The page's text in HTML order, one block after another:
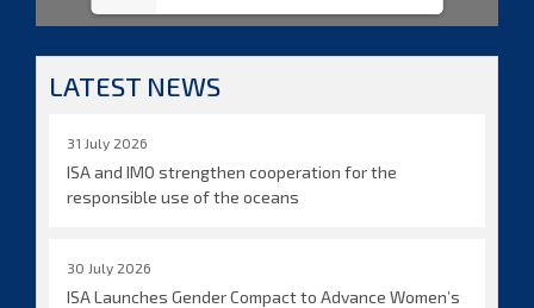
LATEST NEWS
31 July 2026
ISA and IMO strengthen cooperation for the
responsible use of the oceans
30 July 2026
ISA Launches Gender Compact to Advance Women’s